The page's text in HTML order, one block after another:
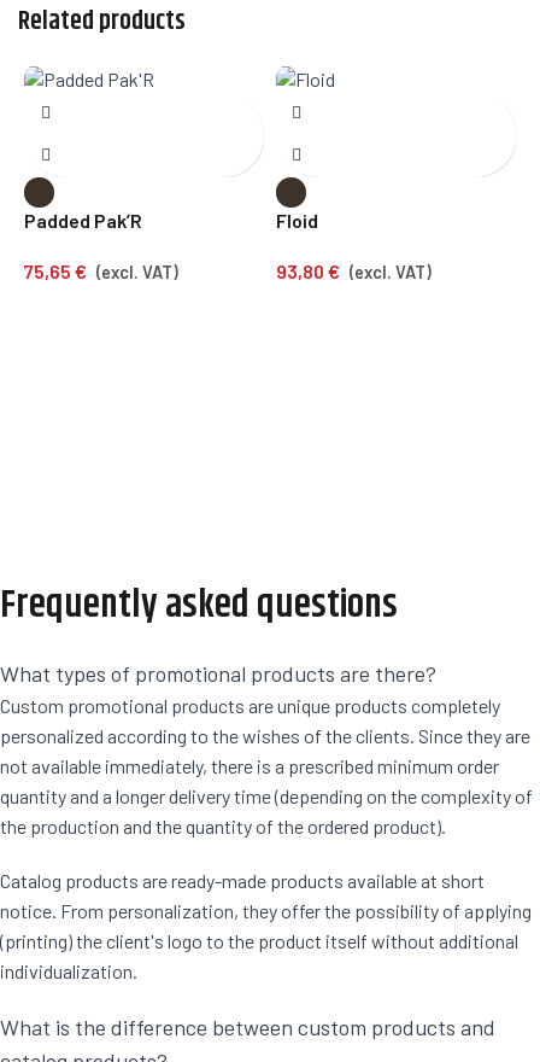
Related products
Padded Pak’R
75,65 € (excl. VAT)
Floid
93,80 € (excl. VAT)
Frequently asked questions
What types of promotional products are there?
Custom promotional products are unique products completely
personalized according to the wishes of the clients. Since they are
not available immediately, there is a prescribed minimum order
quantity and a longer delivery time (depending on the complexity of
the production and the quantity of the ordered product).
Catalog products are ready-made products available at short
notice. From personalization, they offer the possibility of applying
(printing) the client's logo to the product itself without additional
individualization.
What is the difference between custom products and